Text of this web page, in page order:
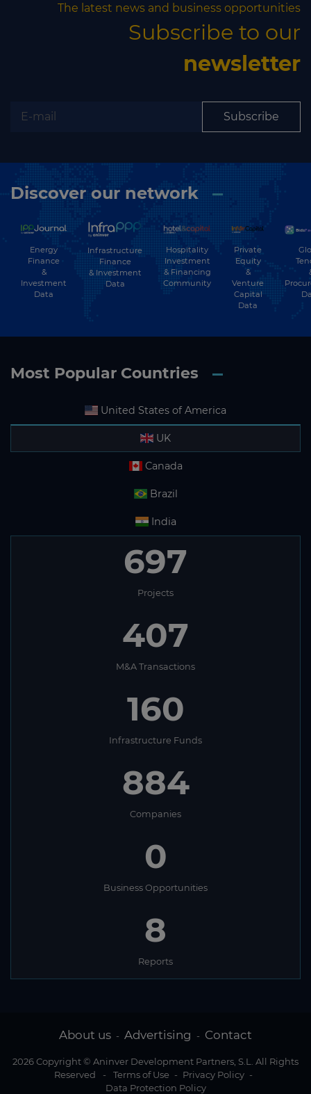
The latest news and business opportunities
Subscribe to our
newsletter
Subscribe
Discover our network
Energy
Finance
&
Investment
Data
Infrastructure
Finance
& Investment
Data
Hospitality
Investment
& Financing
Community
Private
Equity
&
Venture
Capital
Data
Most Popular Countries
United States of America
UK
Canada
Brazil
India
697
Projects
407
M&A Transactions
160
Infrastructure Funds
884
Companies
0
Business Opportunities
8
Reports
About us - Advertising - Contact
2026 Copyright © Aninver Development Partners, S.L. All Rights
Reserved
- Terms of Use - Privacy Policy -
Data Protection Policy